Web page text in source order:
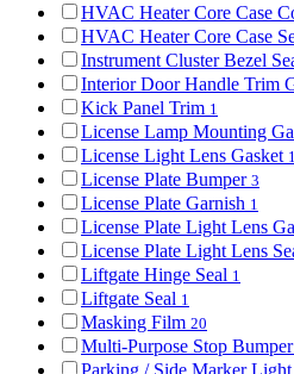
HVAC Heater Core Case
HVAC Heater Core Case
Instrument Cluster Bezel
Interior Door Handle Trim
Kick Panel Trim 1
License Lamp Mounting
License Light Lens Gasket 1
License Plate Bumper 3
License Plate Garnish 1
License Plate Light Lens
License Plate Light Lens
Liftgate Hinge Seal 1
Liftgate Seal 1
Masking Film 20
Multi-Purpose Stop Bumper
Parking / Side Marker Light